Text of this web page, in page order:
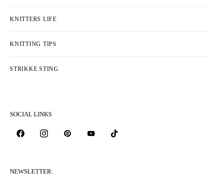
KNITTERS LIFE
KNITTING TIPS
STRIKKE STING
SOCIAL LINKS
NEWSLETTER: